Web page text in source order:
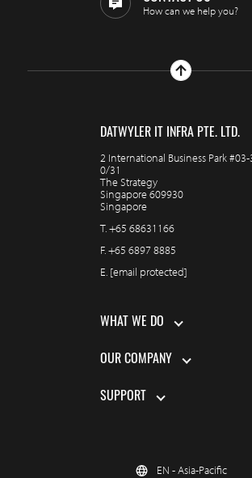
How can we help you?
DATWYLER IT INFRA PTE. LTD.
2 International Business Park #03-
0/31
The Strategy
Singapore 609930
Singapore
T.+65 68631166
F.+65 6897 8885
E. [email protected]
WHAT WE DO
OUR COMPANY
SUPPORT
EN - Asia-Pacific